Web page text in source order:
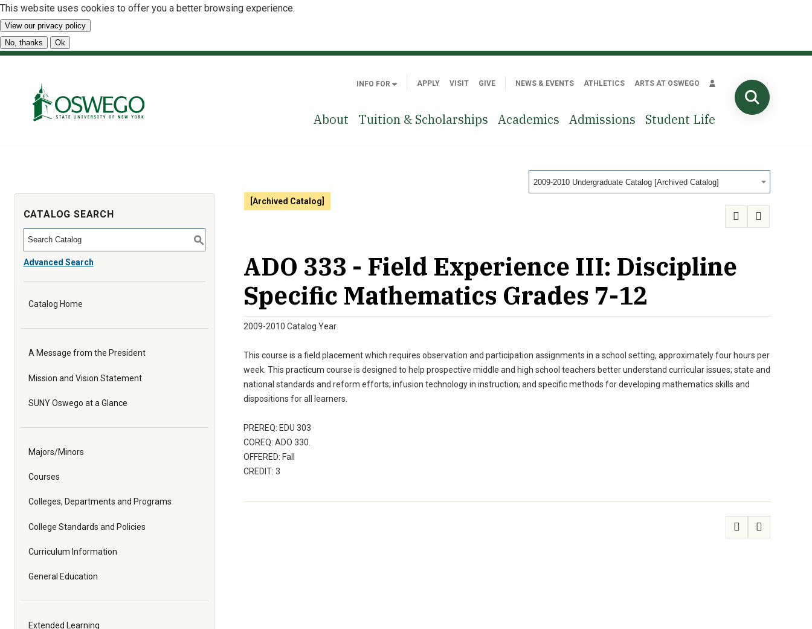
This website uses cookies to offer you a better browsing experience.
View our privacy policy
No, thanks
Ok
INFO FOR APPLY VISIT GIVE NEWS & EVENTS ATHLETICS ARTS AT OSWEGO
About Tuition & Scholarships Academics Admissions Student Life
2009-2010 Undergraduate Catalog [Archived Catalog]
CATALOG SEARCH
S
Advanced Search
Catalog Home
A Message from the President
Mission and Vision Statement
SUNY Oswego at a Glance
Majors/Minors
Courses
Colleges, Departments and Programs
College Standards and Policies
Curriculum Information
General Education
Extended Learning
[Archived Catalog]
ADO 333 - Field Experience III: Discipline
Specific Mathematics Grades 7-12
2009-2010 Catalog Year
This course is a field placement which requires observation and participation assignments in a school setting, approximately four hours per
week. This practicum course is designed to help prospective middle and high school teachers better understand curricular issues; state and
national standards and reform efforts; infusion technology in instruction; and specific methods for developing mathematics skills and
dispositions for all learners.
PREREQ: EDU 303
COREQ: ADO 330.
OFFERED: Fall
CREDIT: 3